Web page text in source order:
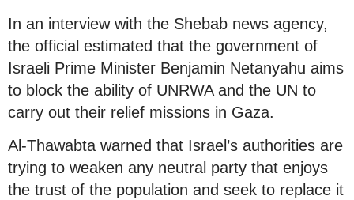
In an interview with the Shebab news agency,
the official estimated that the government of
Israeli Prime Minister Benjamin Netanyahu aims
to block the ability of UNRWA and the UN to
carry out their relief missions in Gaza.
Al-Thawabta warned that Israel’s authorities are
trying to weaken any neutral party that enjoys
the trust of the population and seek to replace it